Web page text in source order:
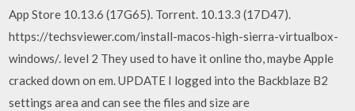
App Store 10.13.6 (17G65). Torrent. 10.13.3 (17D47).
https://techsviewer.com/install-macos-high-sierra-virtualbox-
windows/. level 2 They used to have it online tho, maybe Apple
cracked down on em. UPDATE I logged into the Backblaze B2
settings area and can see the files and size are